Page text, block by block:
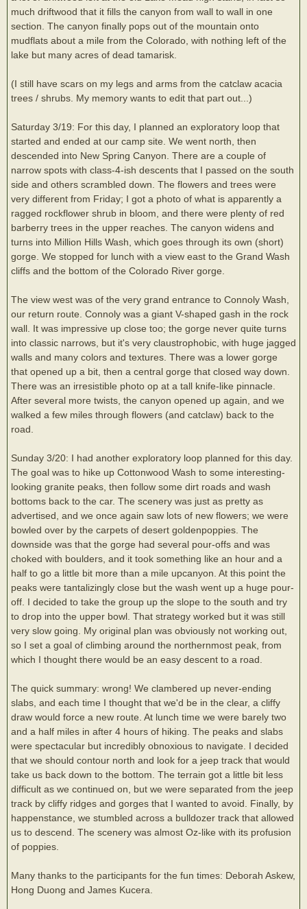
much driftwood that it fills the canyon from wall to wall in one
section. The canyon finally pops out of the mountain onto
mudflats about a mile from the Colorado, with nothing left of the
lake but many acres of dead tamarisk.
(I still have scars on my legs and arms from the catclaw acacia
trees / shrubs. My memory wants to edit that part out...)
Saturday 3/19: For this day, I planned an exploratory loop that
started and ended at our camp site. We went north, then
descended into New Spring Canyon. There are a couple of
narrow spots with class-4-ish descents that I passed on the south
side and others scrambled down. The flowers and trees were
very different from Friday; I got a photo of what is apparently a
ragged rockflower shrub in bloom, and there were plenty of red
barberry trees in the upper reaches. The canyon widens and
turns into Million Hills Wash, which goes through its own (short)
gorge. We stopped for lunch with a view east to the Grand Wash
cliffs and the bottom of the Colorado River gorge.
The view west was of the very grand entrance to Connoly Wash,
our return route. Connoly was a giant V-shaped gash in the rock
wall. It was impressive up close too; the gorge never quite turns
into classic narrows, but it's very claustrophobic, with huge jagged
walls and many colors and textures. There was a lower gorge
that opened up a bit, then a central gorge that closed way down.
There was an irresistible photo op at a tall knife-like pinnacle.
After several more twists, the canyon opened up again, and we
walked a few miles through flowers (and catclaw) back to the
road.
Sunday 3/20: I had another exploratory loop planned for this day.
The goal was to hike up Cottonwood Wash to some interesting-
looking granite peaks, then follow some dirt roads and wash
bottoms back to the car. The scenery was just as pretty as
advertised, and we once again saw lots of new flowers; we were
bowled over by the carpets of desert goldenpoppies. The
downside was that the gorge had several pour-offs and was
choked with boulders, and it took something like an hour and a
half to go a little bit more than a mile upcanyon. At this point the
peaks were tantalizingly close but the wash went up a huge pour-
off. I decided to take the group up the slope to the south and try
to drop into the upper bowl. That strategy worked but it was still
very slow going. My original plan was obviously not working out,
so I set a goal of climbing around the northernmost peak, from
which I thought there would be an easy descent to a road.
The quick summary: wrong! We clambered up never-ending
slabs, and each time I thought that we'd be in the clear, a cliffy
draw would force a new route. At lunch time we were barely two
and a half miles in after 4 hours of hiking. The peaks and slabs
were spectacular but incredibly obnoxious to navigate. I decided
that we should contour north and look for a jeep track that would
take us back down to the bottom. The terrain got a little bit less
difficult as we continued on, but we were separated from the jeep
track by cliffy ridges and gorges that I wanted to avoid. Finally, by
happenstance, we stumbled across a bulldozer track that allowed
us to descend. The scenery was almost Oz-like with its profusion
of poppies.
Many thanks to the participants for the fun times: Deborah Askew,
Hong Duong and James Kucera.